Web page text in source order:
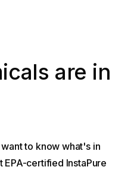
are in
to know what's in
EPA-certified InstaPure